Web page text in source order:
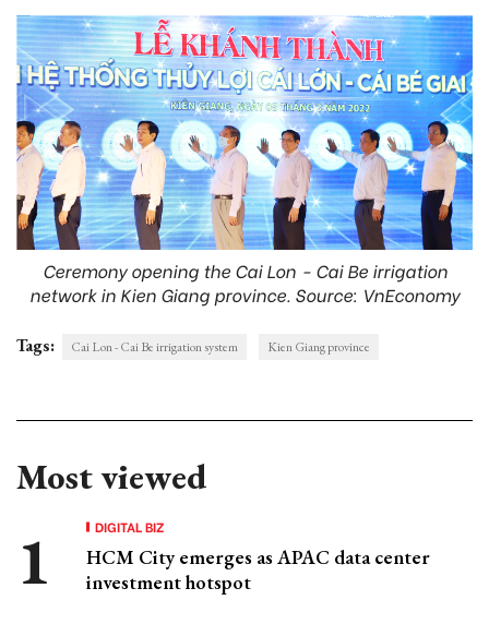
Ceremony opening the Cai Lon - Cai Be irrigation
network in Kien Giang province. Source: VnEconomy
Tags: Cai Lon - Cai Be irrigation system Kien Giang province
Most viewed
DIGITAL BIZ
HCM City emerges as APAC data center
investment hotspot